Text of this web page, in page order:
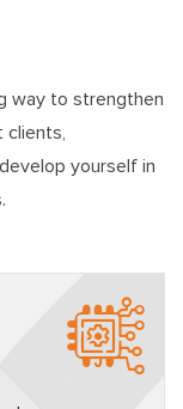
way to strengthen
clients,
yourself in